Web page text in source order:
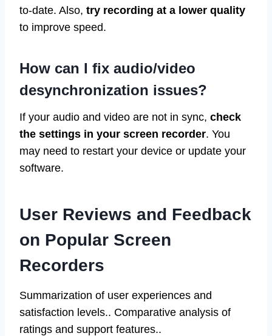
to-date. Also, try recording at a lower quality
to improve speed.
How can I fix audio/video
desynchronization issues?
If your audio and video are not in sync, check
the settings in your screen recorder. You
may need to restart your device or update your
software.
User Reviews and Feedback
on Popular Screen
Recorders
Summarization of user experiences and
satisfaction levels.. Comparative analysis of
ratings and support features..